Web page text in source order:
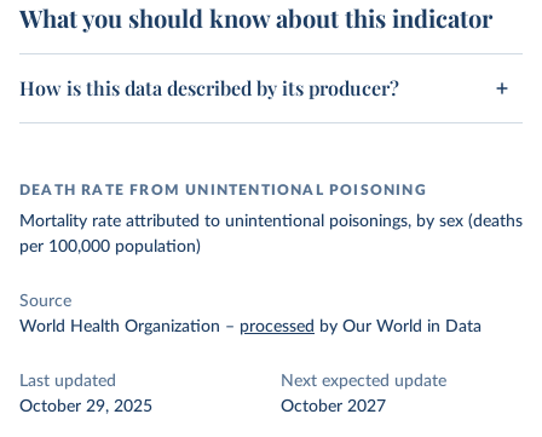
What you should know about this indicator
How is this data described by its producer?
DEATH RATE FROM UNINTENTIONAL POISONING
Mortality rate attributed to unintentional poisonings, by sex (deaths
per 100,000 population)
Source
World Health Organization – processed by Our World in Data
Last updated
October 29, 2025
Next expected update
October 2027